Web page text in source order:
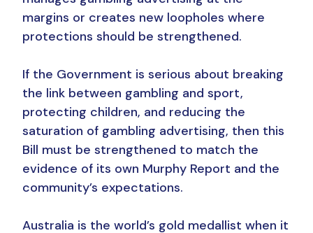
margins or creates new loopholes where
protections should be strengthened.
If the Government is serious about breaking
the link between gambling and sport,
protecting children, and reducing the
saturation of gambling advertising, then this
Bill must be strengthened to match the
evidence of its own Murphy Report and the
community’s expectations.
Australia is the world’s gold medallist when it